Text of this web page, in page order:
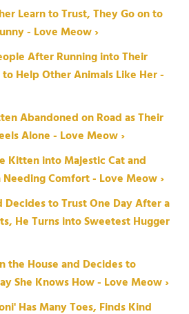
Learn to Trust, They Go on to
- Love Meow ›
After Running into Their
Help Other Animals Like Her -
Abandoned on Road as Their
Alone - Love Meow ›
Kitten into Majestic Cat and
Comfort - Love Meow ›
Decides to Trust One Day After a
He Turns into Sweetest Hugger
the House and Decides to
She Knows How - Love Meow ›
Has Many Toes, Finds Kind